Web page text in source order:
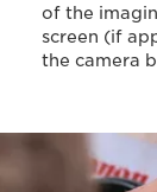
of the
screen (if
the camera